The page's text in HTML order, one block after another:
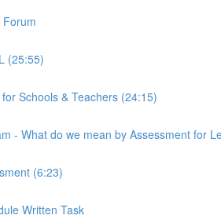
Forum
(25:55)
Schools & Teachers (24:15)
- What do we mean by Assessment for
(6:23)
Written Task